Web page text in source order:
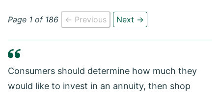
Page 1 of 186 ← Previous Next →
Consumers should determine how much they
would like to invest in an annuity, then shop